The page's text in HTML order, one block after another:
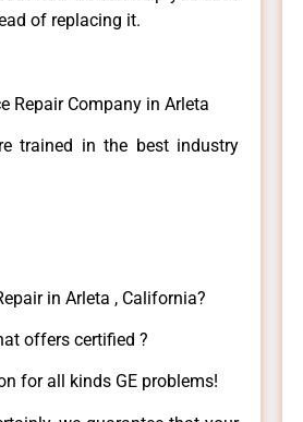
of replacing it.
Repair Company in Arleta
trained in the best industry
in Arleta , California?
offers certified ?
for all kinds GE problems!